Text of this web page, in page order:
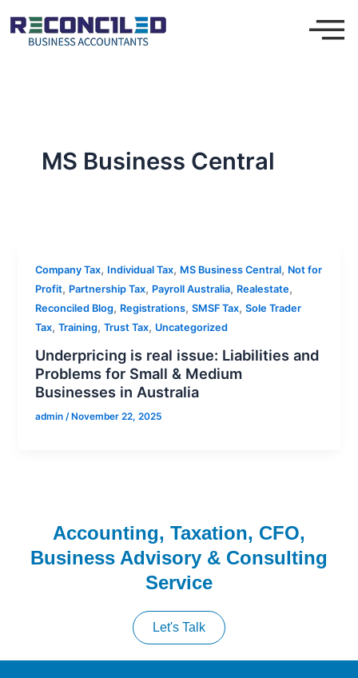
content
MS Business Central
Company Tax, Individual Tax, MS Business Central, Not for
Profit, Partnership Tax, Payroll Australia, Realestate,
Reconciled Blog, Registrations,SMSF Tax,Sole Trader
Tax,Training,Trust Tax, Uncategorized
Underpricing is real issue: Liabilities and
Problems for Small & Medium
Businesses in Australia
admin /November 22, 2025
Accounting, Taxation, CFO,
Business Advisory & Consulting
Service
Let's Talk